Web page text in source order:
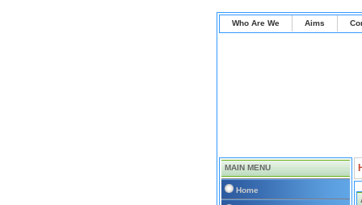
Who Are We Aims
MAIN MENU
Home